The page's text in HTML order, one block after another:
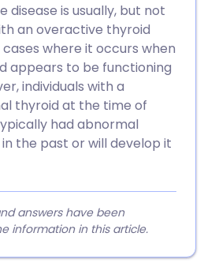
disease is usually, but not
an overactive thyroid
where it occurs when
appears to be functioning
individuals with a
thyroid at the time of
had abnormal
the past or will develop it
answers have been
information in this article.